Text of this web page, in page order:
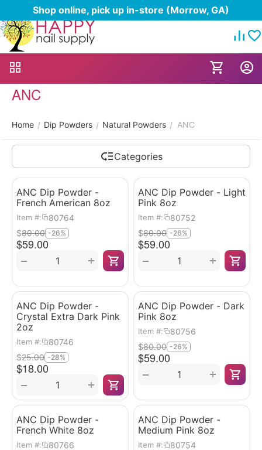
Shop online, pick up in-store (Morrow, GA)
ANC
Home / Dip Powders / Natural Powders / ANC
Categories
ANC Dip Powder -
French American 8oz
Item #: 80764
$59.00
$80.00 -26%
+
−
ANC Dip Powder - Light
Pink 8oz
Item #: 80752
$59.00
$80.00 -26%
+
−
ANC Dip Powder -
Crystal Extra Dark Pink
2oz
Item #: 80746
$18.00
$25.00 -28%
+
−
ANC Dip Powder - Dark
Pink 8oz
Item #: 80756
$59.00
$80.00 -26%
+
−
ANC Dip Powder -
French White 8oz
Item #: 80766
ANC Dip Powder -
Medium Pink 8oz
Item #: 80754